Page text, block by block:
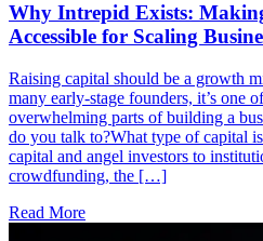
Why Intrepid Exists:
Accessible for Scaling
Raising capital should be a growth
many early-stage founders, it’s one
overwhelming parts of building a
do you talk to?What type of capital
capital and angel investors to
crowdfunding, the […]
Read More